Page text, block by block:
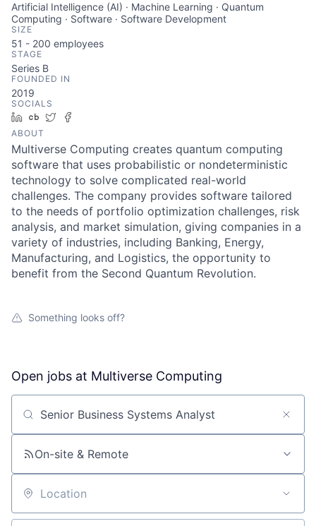
Artificial Intelligence (AI) · Machine Learning · Quantum
Computing · Software · Software Development
SIZE
51 - 200 employees
STAGE
Series B
FOUNDED IN
2019
SOCIALS
LinkedIn
Crunchbase
Twitter
ABOUT
Multiverse Computing creates quantum computing
software that uses probabilistic or nondeterministic
technology to solve complicated real-world
challenges. The company provides software tailored
to the needs of portfolio optimization challenges, risk
analysis, and market simulation, giving companies in a
variety of industries, including Banking, Energy,
Manufacturing, and Logistics, the opportunity to
benefit from the Second Quantum Revolution.
Something looks off?
Open jobs at Multiverse Computing
Search by title or keyword
On-site & Remote
Location